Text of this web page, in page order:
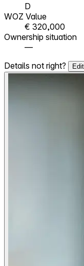
D
WOZ Value
€ 320,000
Ownership situation
—
Details not right?